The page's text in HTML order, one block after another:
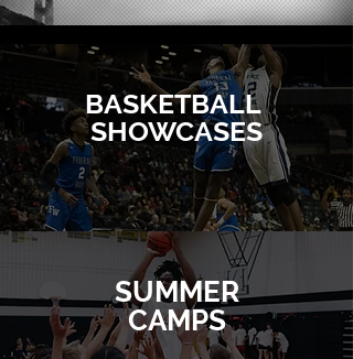
BASKETBALL
SHOWCASES
SUMMER
CAMPS